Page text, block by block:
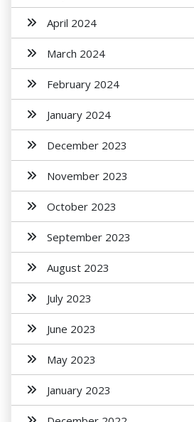
April 2024
March 2024
February 2024
January 2024
December 2023
November 2023
October 2023
September 2023
August 2023
July 2023
June 2023
May 2023
January 2023